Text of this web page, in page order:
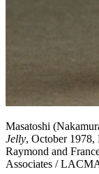
Masatoshi
Jelly, October
Raymond and
Associates /